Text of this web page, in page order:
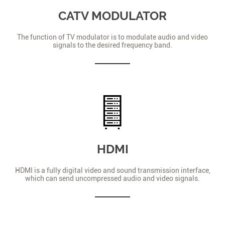
CATV MODULATOR
The function of TV modulator is to modulate audio and video
signals to the desired frequency band.
HDMI
HDMI is a fully digital video and sound transmission interface,
which can send uncompressed audio and video signals.